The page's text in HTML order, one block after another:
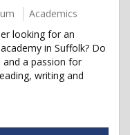
Academics
looking for an
in Suffolk? Do
a passion for
writing and